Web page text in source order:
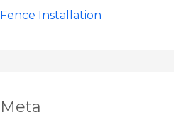
Fence Installation
Meta